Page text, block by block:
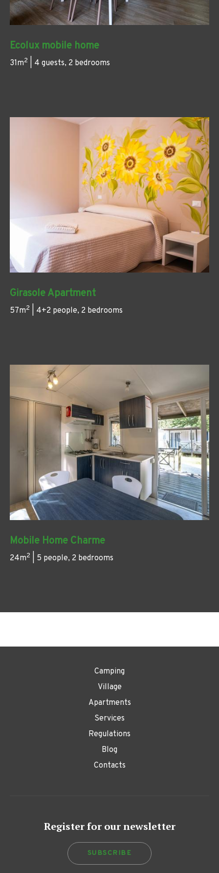
Ecolux mobile home
31m2 | 4 guests, 2 bedrooms
Girasole Apartment
57m2 | 4+2 people, 2 bedrooms
Mobile Home Charme
24m2 | 5 people, 2 bedrooms
Camping
Village
Apartments
Services
Regulations
Blog
Contacts
Register for our newsletter
SUBSCRIBE